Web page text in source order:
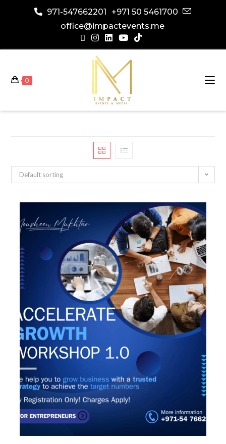
971-547662201
+971 50 5461700
office@impactevents.me
0
Default sorting